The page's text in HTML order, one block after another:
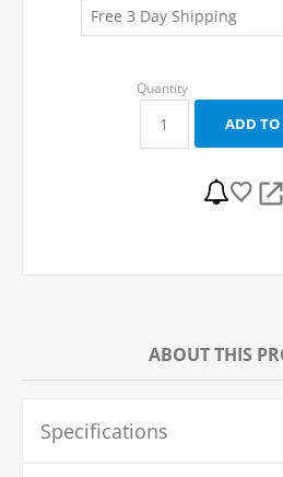
ABOUT THIS
Specifications